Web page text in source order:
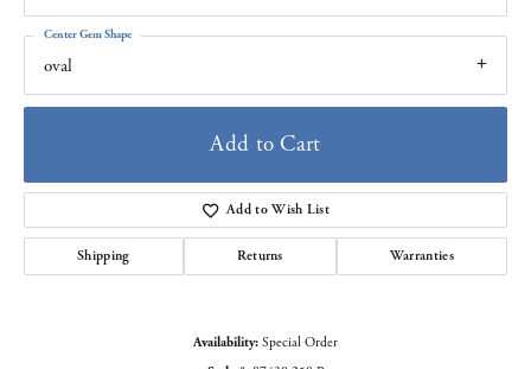
oval
Center Gem Shape
Add to Cart
Add to Wish List
Shipping Returns Warranties
Availability: Special Order